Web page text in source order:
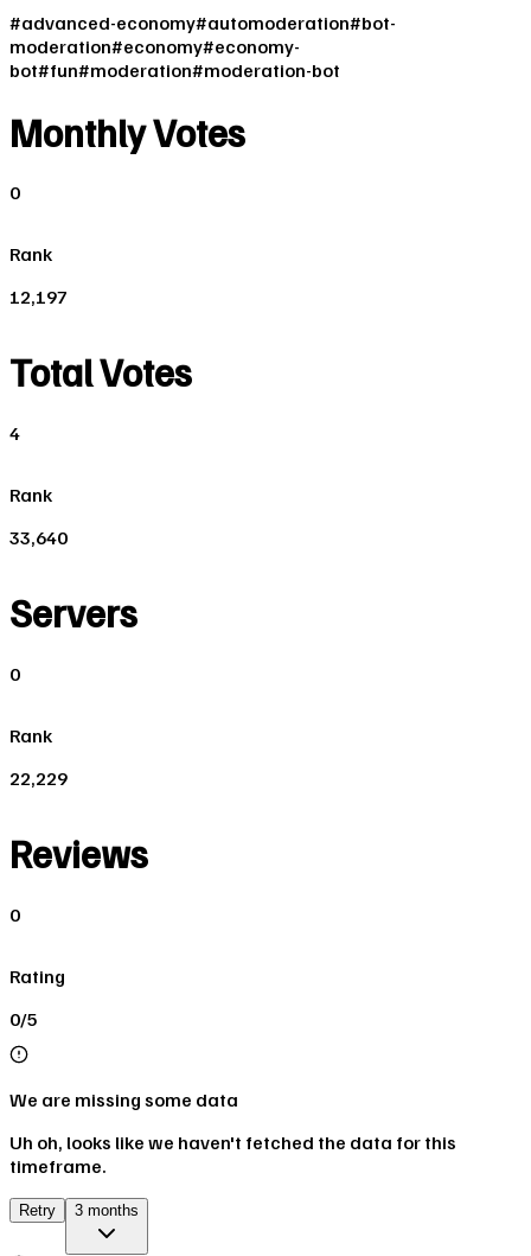
#advanced-economy#automoderation#bot-
moderation#economy#economy-
bot#fun#moderation#moderation-bot
Monthly Votes
0
Rank
12,197
Total Votes
4
Rank
33,640
Servers
0
Rank
22,229
Reviews
0
Rating
0/5
We are missing some data
Uh oh, looks like we haven't fetched the data for this
timeframe.
Retry 3 months